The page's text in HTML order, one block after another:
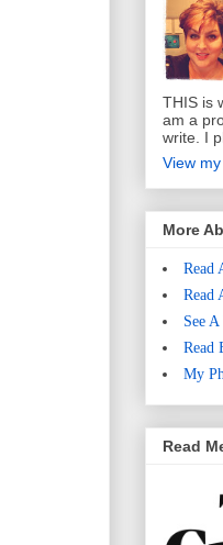
THIS is
am a
write. I
View
More
Read
Read
See
Read
My
Read